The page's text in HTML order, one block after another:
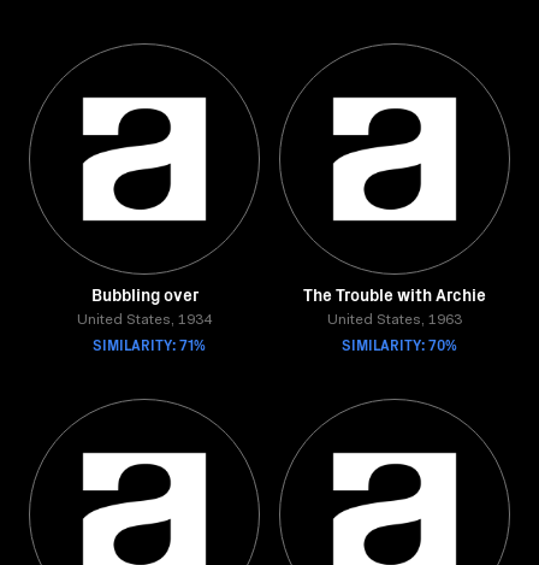
Bubbling over
United States, 1934
SIMILARITY: 71%
The Trouble with Archie
United States, 1963
SIMILARITY: 70%